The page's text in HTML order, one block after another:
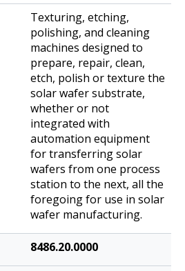
Texturing, etching,
polishing, and cleaning
machines designed to
prepare, repair, clean,
etch, polish or texture the
solar wafer substrate,
whether or not
integrated with
automation equipment
for transferring solar
wafers from one process
station to the next, all the
foregoing for use in solar
wafer manufacturing.
8486.20.0000